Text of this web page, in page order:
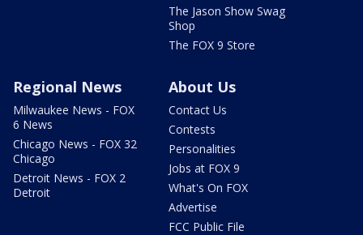
The Jason Show Swag
Shop
The FOX 9 Store
Regional News
Milwaukee News - FOX
6 News
Chicago News - FOX 32
Chicago
Detroit News - FOX 2
Detroit
About Us
Contact Us
Contests
Personalities
Jobs at FOX 9
What's On FOX
Advertise
FCC Public File